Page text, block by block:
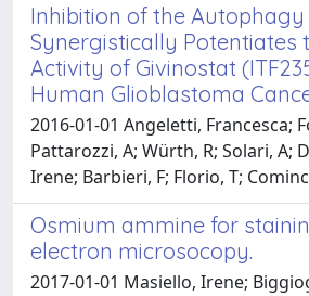
Inhibition of the
Synergistically Potentiates
Activity of Givinostat
Human Glioblastoma
2016-01-01 Angeletti, Francesca;
Pattarozzi, A; Würth, R; Solari, A;
Irene; Barbieri, F; Florio, T;
Osmium ammine for
electron microsocopy.
2017-01-01 Masiello, Irene;